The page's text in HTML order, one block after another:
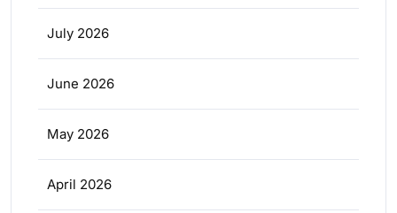
July 2026
June 2026
May 2026
April 2026